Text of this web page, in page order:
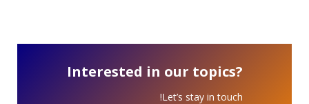
Interested in our topics?
Let’s stay in touch!